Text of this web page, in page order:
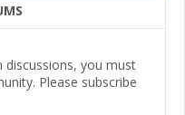
discussions, you must
Please subscribe